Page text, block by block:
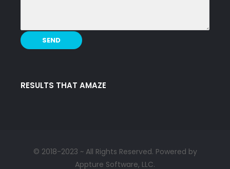
RESULTS THAT AMAZE
© 2018-2023 ~ All Rights Reserved. Powered by
Appture Software, LLC.